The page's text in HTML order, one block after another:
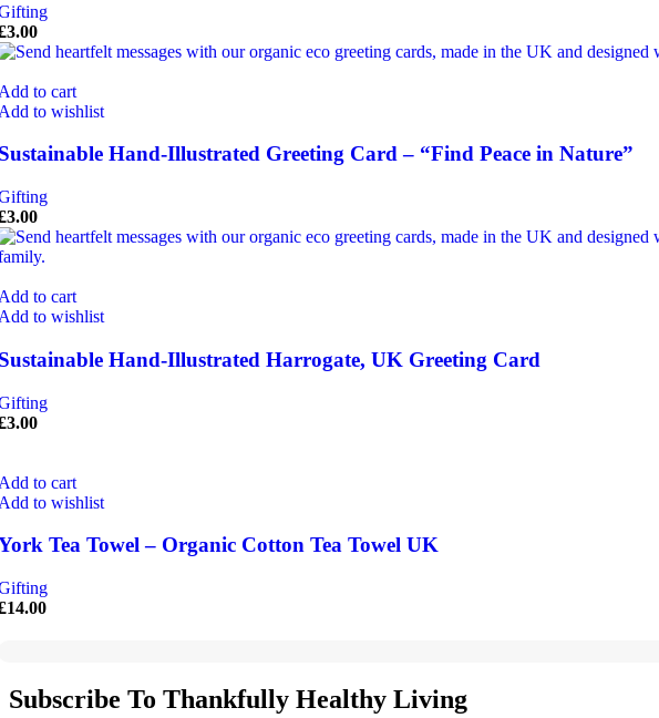
3.00
to cart
to wishlist
Hand-Illustrated Greeting Card – “Find Peace in Nature”
3.00
to cart
to wishlist
Hand-Illustrated Harrogate, UK Greeting Card
3.00
to cart
to wishlist
Tea Towel – Organic Cotton Tea Towel UK
14.00
Subscribe To Thankfully Healthy Living